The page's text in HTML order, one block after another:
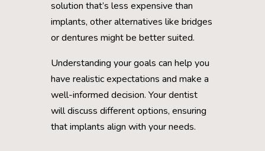
solution that’s less expensive than
implants, other alternatives like bridges
or dentures might be better suited.
Understanding your goals can help you
have realistic expectations and make a
well-informed decision. Your dentist
will discuss different options, ensuring
that implants align with your needs.